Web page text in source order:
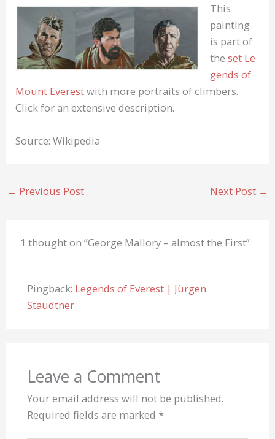
This
painting
is part of
the set Le
gends of
Mount Everestwith more portraits of climbers.
Click for an extensive description.
Source: Wikipedia
← Previous Post Next Post →
1 thought on “George Mallory – almost the First”
Pingback: Legends of Everest | Jürgen
Stäudtner
Leave a Comment
Your email address will not be published.
Required fields are marked *